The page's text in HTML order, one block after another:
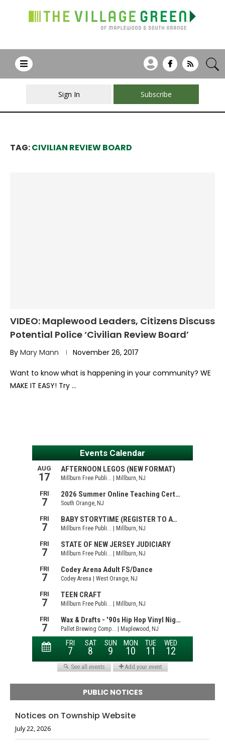
Sign In Subscribe
TAG:CIVILIAN REVIEW BOARD
VIDEO: Maplewood Leaders, Citizens Discuss
Potential Police ‘Civilian Review Board’
By Mary Mann November 26, 2017
Want to know what is happening in your community? WE
MAKE IT EASY! Try …
PUBLIC NOTICES
Notices on Township Website
July 22, 2026